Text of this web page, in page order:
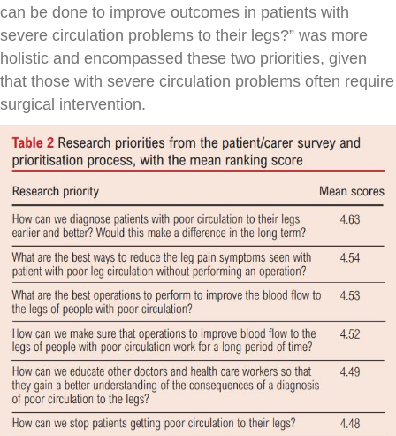
can be done to improve outcomes in patients with
severe circulation problems to their legs?” was more
holistic and encompassed these two priorities, given
that those with severe circulation problems often require
surgical intervention.